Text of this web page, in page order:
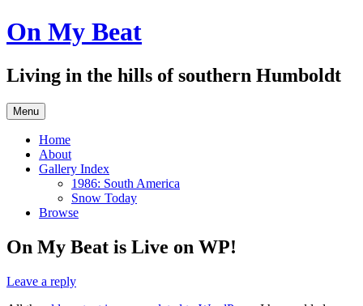
Skip
to
On My Beat
Living in the hills of southern Humboldt
Menu
Home
About
Gallery Index
1986: South America
Snow Today
Browse
On My Beat is Live on WP!
Leave a reply